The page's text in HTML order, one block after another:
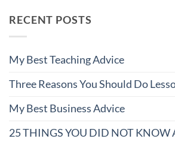
RECENT POSTS
My Best Teaching Advice
Three Reasons You Should Do
My Best Business Advice
25 THINGS YOU DID NOT KNOW